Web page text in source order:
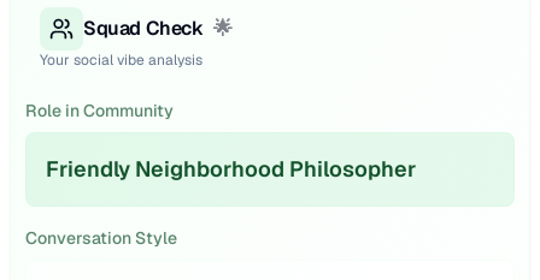
Squad Check 🌟
Your social vibe analysis
Role in Community
Friendly Neighborhood Philosopher
Conversation Style